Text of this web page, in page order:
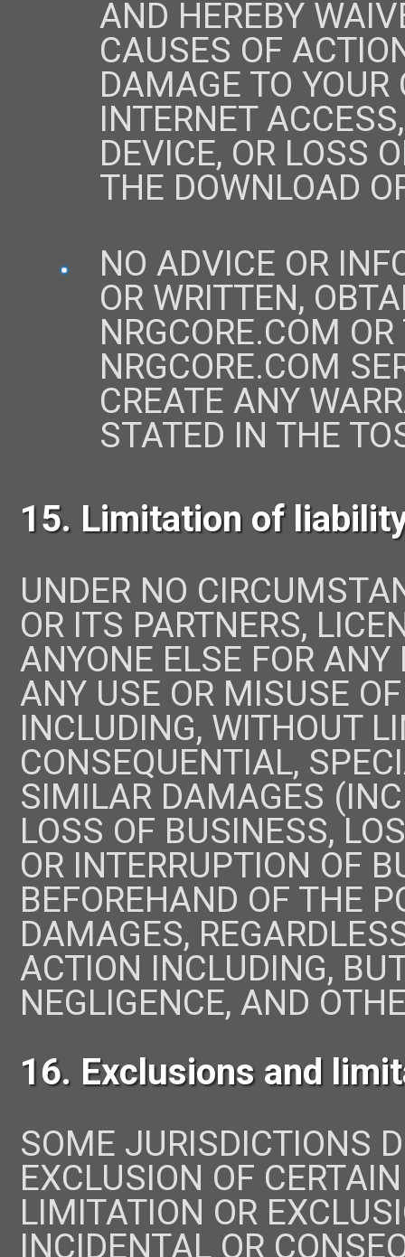
AND HEREBY
CAUSES OF
DAMAGE TO
INTERNET
DEVICE, OR LOSS
THE DOWNLOAD
NO ADVICE OR
OR WRITTEN,
NRGCORE.COM
NRGCORE.COM
CREATE ANY
STATED IN THE
15. Limitation of
UNDER NO
OR ITS PARTNERS,
ANYONE ELSE FOR
ANY USE OR MISUSE
INCLUDING, WITHOUT
CONSEQUENTIAL,
SIMILAR DAMAGES
LOSS OF BUSINESS,
OR INTERRUPTION OF
BEFOREHAND OF THE
DAMAGES,
ACTION INCLUDING,
NEGLIGENCE, AND
16. Exclusions and
SOME JURISDICTIONS
EXCLUSION OF
LIMITATION OR
INCIDENTAL OR